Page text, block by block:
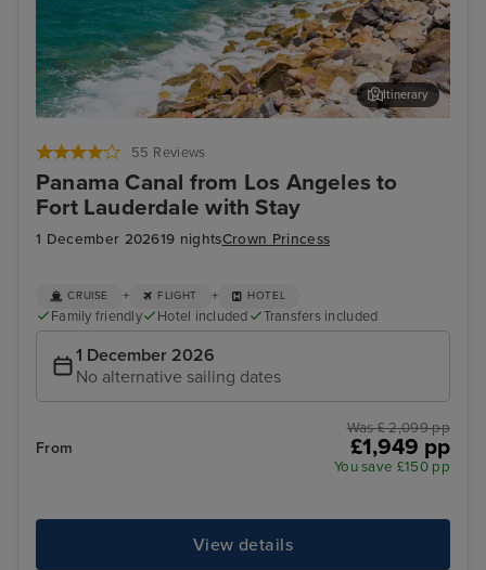
55 Reviews
Panama Canal from Los Angeles to
Fort Lauderdale with Stay
1 December 202619 nightsCrown Princess
Itinerary
CRUISE + FLIGHT + HOTEL
Family friendly Hotel included Transfers included
1 December 2026
No alternative sailing dates
From
Was £ 2,099 pp
£1,949 pp
You save £150 pp
View details